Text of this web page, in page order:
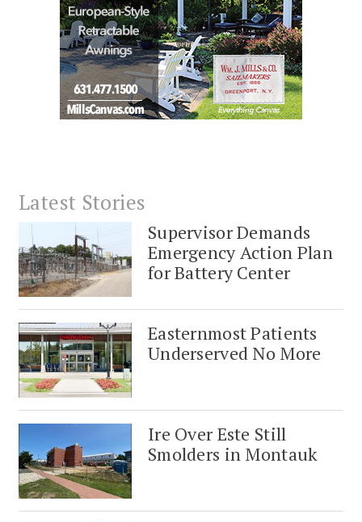
Latest Stories
Supervisor Demands
Emergency Action Plan
for Battery Center
Easternmost Patients
Underserved No More
Ire Over Este Still
Smolders in Montauk